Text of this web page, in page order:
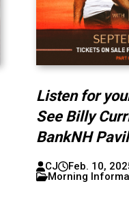
Listen for
See Billy
BankNH
CJ Feb. 10,
Morning